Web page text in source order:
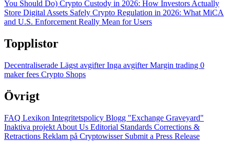
You Should Do) Crypto Custody in 2026: How Investors Actually
Store Digital Assets Safely Crypto Regulation in 2026: What MiCA
and U.S. Enforcement Really Mean for Users
Topplistor
Decentraliserade Lägst avgifterInga avgifterMargin trading 0
maker fees Crypto Shops
Övrigt
FAQ Lexikon Integritetspolicy Blogg "Exchange Graveyard"
Inaktiva projekt About Us Editorial Standards Corrections &
Retractions Reklam på Cryptowisser Submit a Press Release